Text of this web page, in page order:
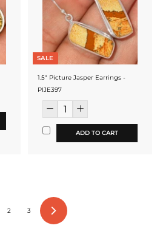
SALE
1.5" Picture Jasper Earrings -
PIJE397
ADD TO CART
2 3
Next